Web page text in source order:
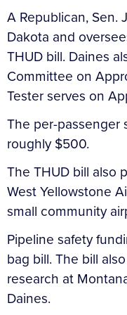
A Republican, Sen.
Dakota and
THUD bill. Daines
Committee on
Tester serves on
The per-passenger
roughly $500.
The THUD bill also
West Yellowstone
small community
Pipeline safety
bag bill. The bill
research at
Daines.